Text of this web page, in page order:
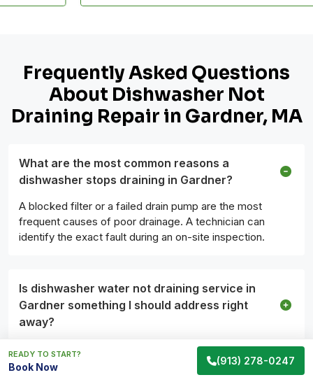
READY TO START?
Book Now
(913) 278-0247
Frequently Asked Questions
About Dishwasher Not
Draining Repair in Gardner, MA
What are the most common reasons a
dishwasher stops draining in Gardner?
A blocked filter or a failed drain pump are the most
frequent causes of poor drainage. A technician can
identify the exact fault during an on-site inspection.
Is dishwasher water not draining service in
Gardner something I should address right
away?
What should I do before the technician arrives